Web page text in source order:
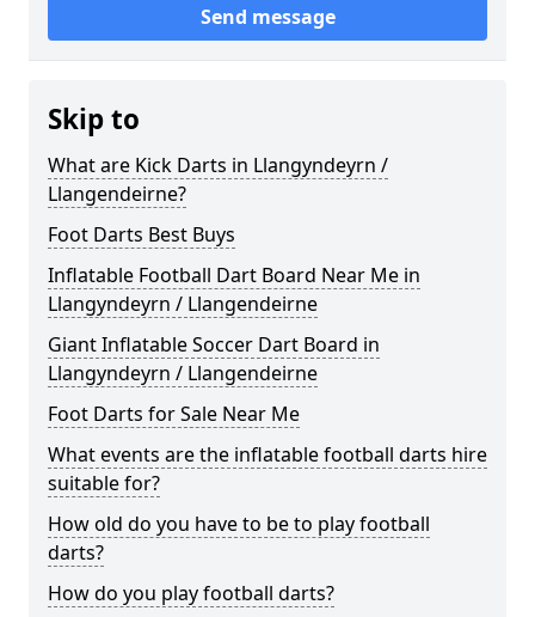
Send message
Skip to
What are Kick Darts in Llangyndeyrn /
Llangendeirne?
Foot Darts Best Buys
Inflatable Football Dart Board Near Me in
Llangyndeyrn / Llangendeirne
Giant Inflatable Soccer Dart Board in
Llangyndeyrn / Llangendeirne
Foot Darts for Sale Near Me
What events are the inflatable football darts hire
suitable for?
How old do you have to be to play football
darts?
How do you play football darts?